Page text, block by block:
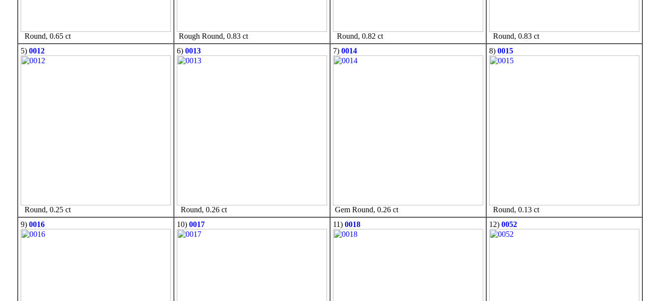
Round, 0.65 ct Rough Round, 0.83 ct Round, 0.82 ct
Round, 0.83 ct
5) 0012
Round, 0.25 ct
6) 0013
Round, 0.26 ct
7) 0014
Gem Round, 0.26 ct
8) 0015
Round, 0.13 ct
9) 0016 10) 0017 11) 0018 12) 0052